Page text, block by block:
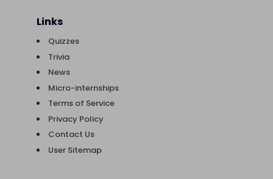
Links
Quizzes
Trivia
News
Micro-internships
Terms of Service
Privacy Policy
Contact Us
User Sitemap